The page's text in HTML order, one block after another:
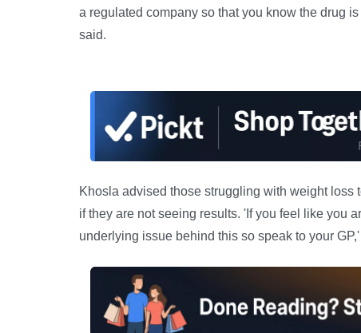
a regulated company so that you know the drug
said.
Khosla advised those struggling with weight
if they are not seeing results. 'If you feel like you
underlying issue behind this so speak to your